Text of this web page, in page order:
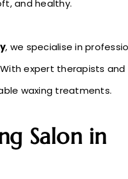
and healthy.
, we specialise in
expert therapists and
waxing treatments.
Salon in